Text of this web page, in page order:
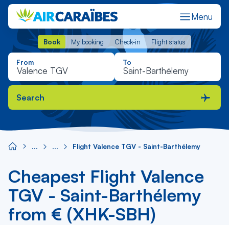
Menu
Book My booking Check-in Flight status
Book My booking Check-in Flight status
From To
Search
Flight Valence TGV - Saint-Barthélemy
Cheapest Flight Valence
TGV - Saint-Barthélemy
from € (XHK-SBH)